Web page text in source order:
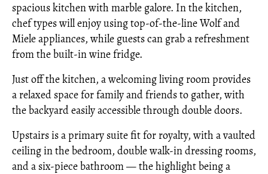
spacious kitchen with marble galore. In the kitchen,
chef types will enjoy using top-of-the-line Wolf and
Miele appliances, while guests can grab a refreshment
from the built-in wine fridge.
Just off the kitchen, a welcoming living room provides
a relaxed space for family and friends to gather, with
the backyard easily accessible through double doors.
Upstairs is a primary suite fit for royalty, with a vaulted
ceiling in the bedroom, double walk-in dressing rooms,
and a six-piece bathroom — the highlight being a